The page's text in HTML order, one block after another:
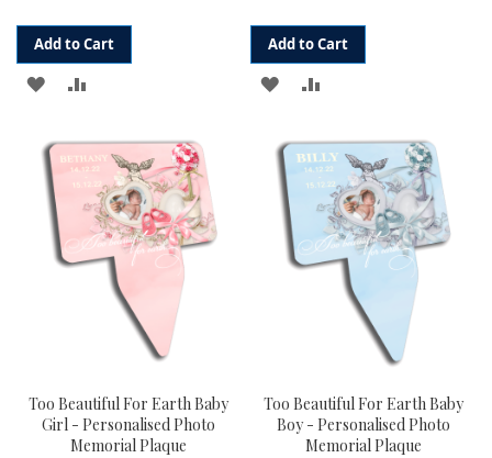
Add to Cart
ADD
WISH
LIST
COMPARE
Add to Cart
ADD
WISH
LIST
COMPARE
Too Beautiful For Earth Baby
Girl - Personalised Photo
Memorial Plaque
Too Beautiful For Earth Baby
Boy - Personalised Photo
Memorial Plaque